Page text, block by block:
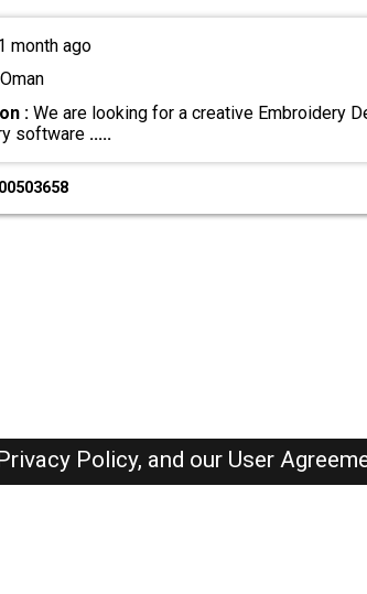
month ago
:We are looking for a creative Embroidery
software .....
Policy, and our User